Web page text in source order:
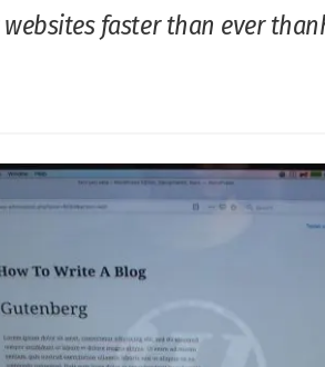
faster than ever